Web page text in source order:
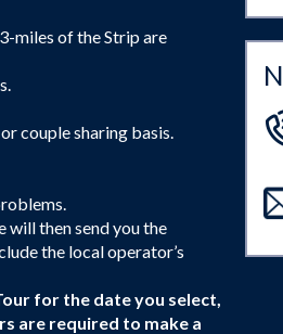
miles of the Strip are
couple sharing basis.
will then send you the
the local operator’s
for the date you select,
are required to make a